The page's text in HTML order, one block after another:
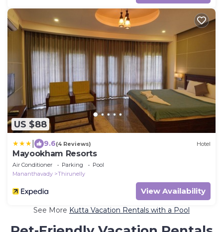
US $88
9.6(4 Reviews) Hotel
Mayookham Resorts
Air Conditioner Parking
Pool
Mananthavady
Thirunelly
View Availability
See More Kutta Vacation Rentals with a Pool